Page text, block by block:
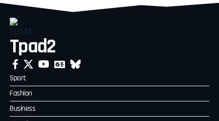
Tpad2
Sport
Fashion
Business